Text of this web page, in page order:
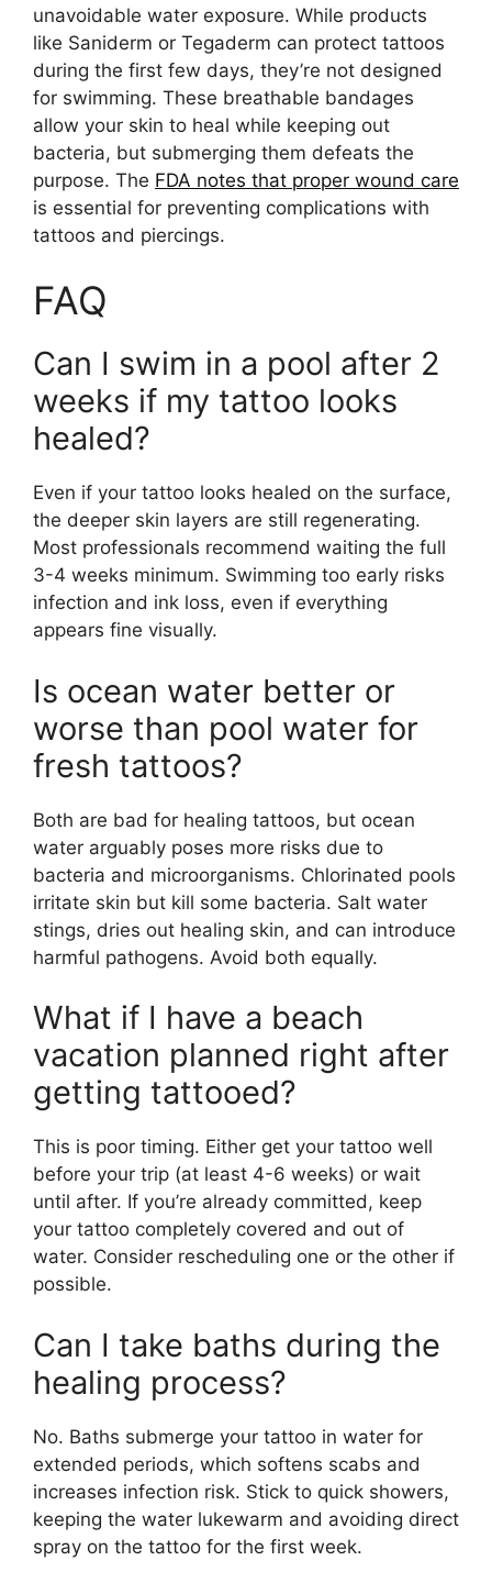
unavoidable water exposure. While products
like Saniderm or Tegaderm can protect tattoos
during the first few days, they’re not designed
for swimming. These breathable bandages
allow your skin to heal while keeping out
bacteria, but submerging them defeats the
purpose. The FDA notes that proper wound care
is essential for preventing complications with
tattoos and piercings.
FAQ
Can I swim in a pool after 2
weeks if my tattoo looks
healed?
Even if your tattoo looks healed on the surface,
the deeper skin layers are still regenerating.
Most professionals recommend waiting the full
3-4 weeks minimum. Swimming too early risks
infection and ink loss, even if everything
appears fine visually.
Is ocean water better or
worse than pool water for
fresh tattoos?
Both are bad for healing tattoos, but ocean
water arguably poses more risks due to
bacteria and microorganisms. Chlorinated pools
irritate skin but kill some bacteria. Salt water
stings, dries out healing skin, and can introduce
harmful pathogens. Avoid both equally.
What if I have a beach
vacation planned right after
getting tattooed?
This is poor timing. Either get your tattoo well
before your trip (at least 4-6 weeks) or wait
until after. If you’re already committed, keep
your tattoo completely covered and out of
water. Consider rescheduling one or the other if
possible.
Can I take baths during the
healing process?
No. Baths submerge your tattoo in water for
extended periods, which softens scabs and
increases infection risk. Stick to quick showers,
keeping the water lukewarm and avoiding direct
spray on the tattoo for the first week.